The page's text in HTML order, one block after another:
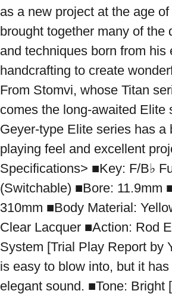
as a new project at the age
brought together many of the
and techniques born from his
handcrafting to create
From Stomvi, whose Titan
comes the long-awaited Elite
Geyer-type Elite series has a
playing feel and excellent
Specifications> ■Key: F/B♭
(Switchable) ■Bore: 11.9mm
310mm ■Body Material:
Clear Lacquer ■Action: Rod
System [Trial Play Report by
is easy to blow into, but it
elegant sound. ■Tone: Bright